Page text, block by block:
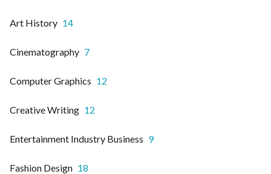
Art History 14
Cinematography 7
Computer Graphics 12
Creative Writing 12
Entertainment Industry Business 9
Fashion Design 18